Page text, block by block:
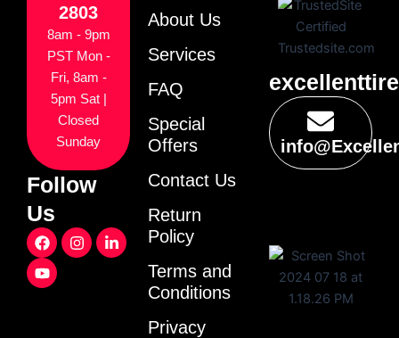
2803
8am - 9pm
PST Mon -
Fri, 8am -
5pm Sat |
Closed
Sunday
Follow
Us
F
a
c
e
I
n
L
i
Y
o
u
t
About Us
Services
FAQ
Special
Offers
Contact Us
Return
Policy
Terms and
Conditions
Privacy